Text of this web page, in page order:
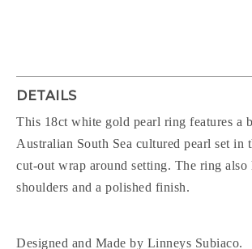
DETAILS
This 18ct white gold pearl ring features a
Australian South Sea cultured pearl set in
cut-out wrap around setting. The ring also
shoulders and a
Designed and Made by Linneys Subiaco.